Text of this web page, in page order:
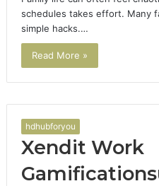
schedules takes effort. Many
simple hacks.…
Read More »
hdhubforyou
Xendit Work